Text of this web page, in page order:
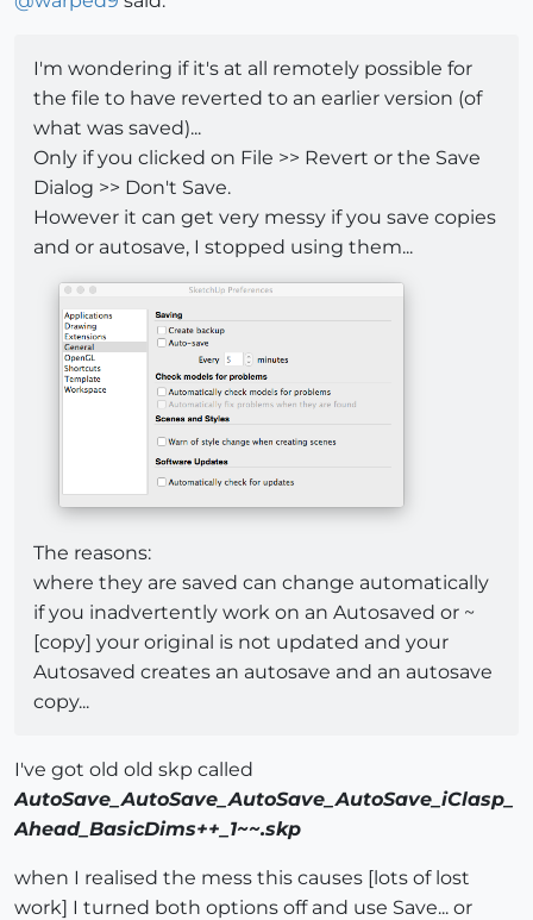
I'm wondering if it's at all remotely possible for
the file to have reverted to an earlier version (of
what was saved)...
Only if you clicked on File >> Revert or the Save
Dialog >> Don't Save.
However it can get very messy if you save copies
and or autosave, I stopped using them...
The reasons:
where they are saved can change automatically
if you inadvertently work on an Autosaved or ~
[copy] your original is not updated and your
Autosaved creates an autosave and an autosave
copy...
I've got old old skp called
AutoSave_AutoSave_AutoSave_AutoSave_iClasp_
Ahead_BasicDims++_1~~.skp
when I realised the mess this causes [lots of lost
work] I turned both options off and use Save... or